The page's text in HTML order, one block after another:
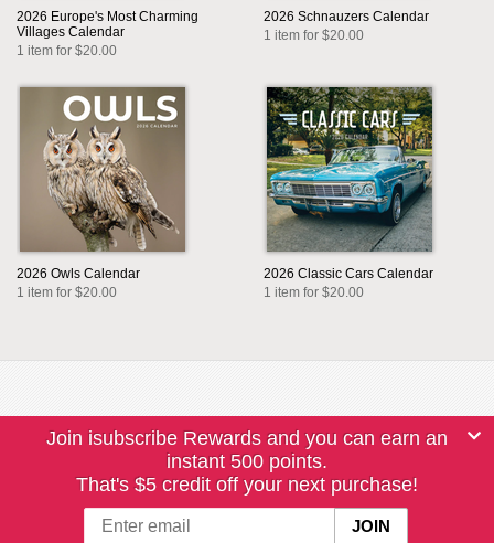
2026 Europe's Most Charming
Villages Calendar
1 item for $20.00
2026 Schnauzers Calendar
1 item for $20.00
2026 Owls Calendar
1 item for $20.00
2026 Classic Cars Calendar
1 item for $20.00
Join isubscribe Rewards and you can earn an
instant 500 points.
That's $5 credit off your next purchase!